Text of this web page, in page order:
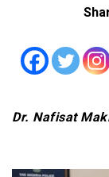
Dr. Nafisat